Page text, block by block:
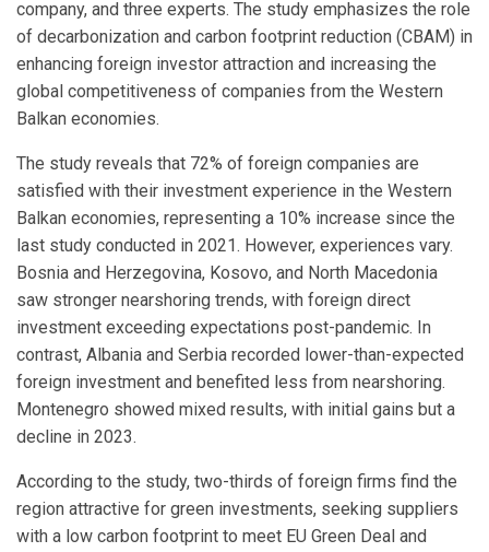
company, and three experts. The study emphasizes the role
of decarbonization and carbon footprint reduction (CBAM) in
enhancing foreign investor attraction and increasing the
global competitiveness of companies from the Western
Balkan economies.
The study reveals that 72% of foreign companies are
satisfied with their investment experience in the Western
Balkan economies, representing a 10% increase since the
last study conducted in 2021. However, experiences vary.
Bosnia and Herzegovina, Kosovo, and North Macedonia
saw stronger nearshoring trends, with foreign direct
investment exceeding expectations post-pandemic. In
contrast, Albania and Serbia recorded lower-than-expected
foreign investment and benefited less from nearshoring.
Montenegro showed mixed results, with initial gains but a
decline in 2023.
According to the study, two-thirds of foreign firms find the
region attractive for green investments, seeking suppliers
with a low carbon footprint to meet EU Green Deal and